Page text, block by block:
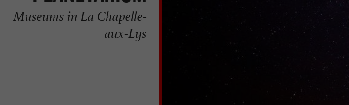
Museums in La Chapelle-
aux-Lys